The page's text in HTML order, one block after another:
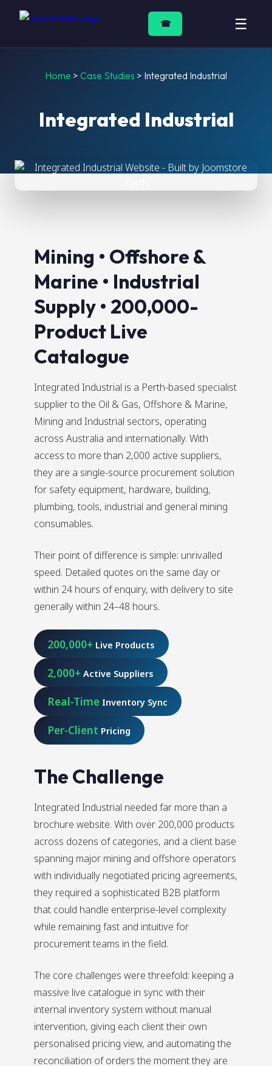
☎ ☰
Home > Case Studies > Integrated Industrial
Integrated Industrial
Mining • Offshore &
Marine • Industrial
Supply • 200,000-
Product Live
Catalogue
Integrated Industrial is a Perth-based specialist
supplier to the Oil & Gas, Offshore & Marine,
Mining and Industrial sectors, operating
across Australia and internationally. With
access to more than 2,000 active suppliers,
they are a single-source procurement solution
for safety equipment, hardware, building,
plumbing, tools, industrial and general mining
consumables.
Their point of difference is simple: unrivalled
speed. Detailed quotes on the same day or
within 24 hours of enquiry, with delivery to site
generally within 24–48 hours.
200,000+ Live Products
2,000+ Active Suppliers
Real-Time Inventory Sync
Per-Client Pricing
The Challenge
Integrated Industrial needed far more than a
brochure website. With over 200,000 products
across dozens of categories, and a client base
spanning major mining and offshore operators
with individually negotiated pricing agreements,
they required a sophisticated B2B platform
that could handle enterprise-level complexity
while remaining fast and intuitive for
procurement teams in the field.
The core challenges were threefold: keeping a
massive live catalogue in sync with their
internal inventory system without manual
intervention, giving each client their own
personalised pricing view, and automating the
reconciliation of orders the moment they are